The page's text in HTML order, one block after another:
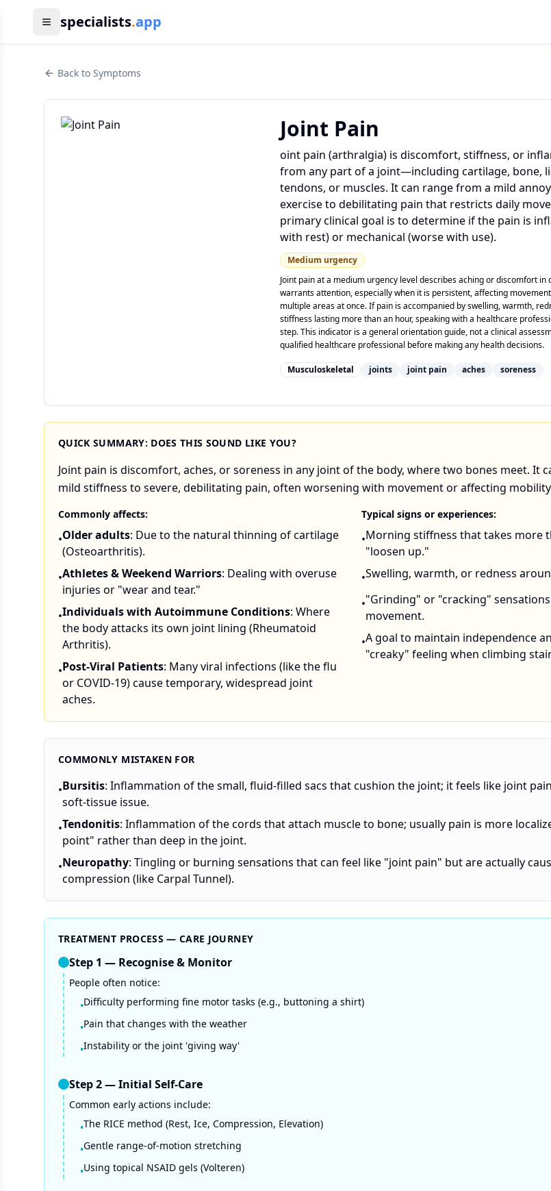
specialists.app
Back to Symptoms
Joint Pain
oint pain (arthralgia) is discomfort, stiffness, or
from any part of a joint—including cartilage, bone,
tendons, or muscles. It can range from a mild
exercise to debilitating pain that restricts daily
primary clinical goal is to determine if the pain is
with rest) or mechanical (worse with use).
Medium urgency
Joint pain at a medium urgency level describes aching or discomfort
warrants attention, especially when it is persistent, affecting
multiple areas at once. If pain is accompanied by swelling, warmth,
stiffness lasting more than an hour, speaking with a healthcare
step. This indicator is a general orientation guide, not a clinical
qualified healthcare professional before making any health decisions.
Musculoskeletal joints joint pain aches soreness
QUICK SUMMARY: DOES THIS SOUND LIKE YOU?
Joint pain is discomfort, aches, or soreness in any joint of the body, where two bones meet. It
mild stiffness to severe, debilitating pain, often worsening with movement or affecting
Commonly affects:
•Older adults: Due to the natural thinning of cartilage
(Osteoarthritis).
•Athletes & Weekend Warriors: Dealing with overuse
injuries or "wear and tear."
•Individuals with Autoimmune Conditions: Where
the body attacks its own joint lining (Rheumatoid
Arthritis).
•Post-Viral Patients: Many viral infections (like the flu
or COVID-19) cause temporary, widespread joint
aches.
Typical signs or experiences:
•Morning stiffness that takes more
"loosen up."
•Swelling, warmth, or redness
•"Grinding" or "cracking"
movement.
•A goal to maintain independence
"creaky" feeling when climbing
COMMONLY MISTAKEN FOR
•Bursitis: Inflammation of the small, fluid-filled sacs that cushion the joint; it feels like joint
soft-tissue issue.
•Tendonitis: Inflammation of the cords that attach muscle to bone; usually pain is more
point" rather than deep in the joint.
•Neuropathy: Tingling or burning sensations that can feel like "joint pain" but are actually
compression (like Carpal Tunnel).
TREATMENT PROCESS — CARE JOURNEY
Step 1 — Recognise & Monitor
People often notice:
•Difficulty performing fine motor tasks (e.g., buttoning a shirt)
•Pain that changes with the weather
•Instability or the joint 'giving way'
Step2—Initial Self-Care
Common early actions include:
•The RICE method (Rest, Ice, Compression, Elevation)
•Gentle range-of-motion stretching
•Using topical NSAID gels (Volteren)